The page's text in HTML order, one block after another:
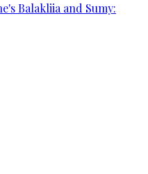
Balakliia and Sumy: